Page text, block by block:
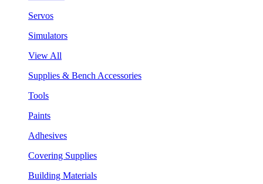
Servos
Simulators
View All
Supplies & Bench Accessories
Tools
Paints
Adhesives
Covering Supplies
Building Materials